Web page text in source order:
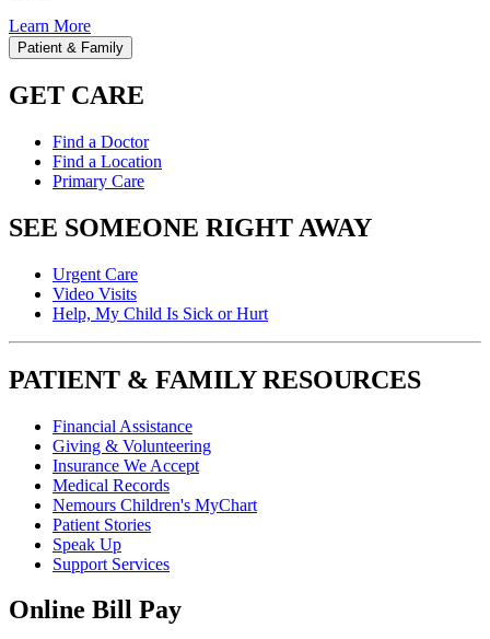
Learn More
Patient & Family
GET CARE
Find a Doctor
Find a Location
Primary Care
SEE SOMEONE RIGHT AWAY
Urgent Care
Video Visits
Help, My Child Is Sick or Hurt
PATIENT & FAMILY RESOURCES
Financial Assistance
Giving & Volunteering
Insurance We Accept
Medical Records
Nemours Children's MyChart
Patient Stories
Speak Up
Support Services
Online Bill Pay